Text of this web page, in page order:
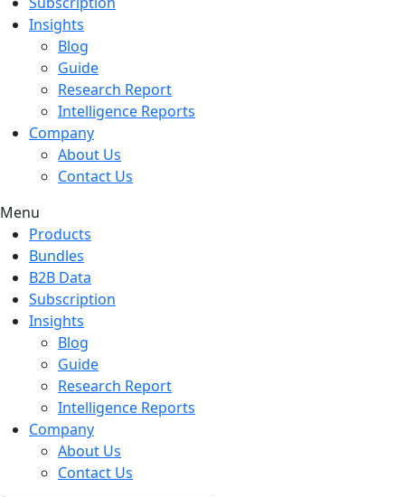
Insights
Blog
Guide
Research Report
Intelligence Reports
Company
About Us
Contact Us
Menu
Products
Bundles
B2B Data
Subscription
Insights
Blog
Guide
Research Report
Intelligence Reports
Company
About Us
Contact Us